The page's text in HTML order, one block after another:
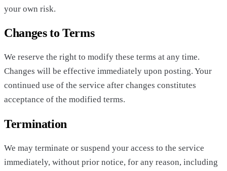
your own risk.
Changes to Terms
We reserve the right to modify these terms at any time.
Changes will be effective immediately upon posting. Your
continued use of the service after changes constitutes
acceptance of the modified terms.
Termination
We may terminate or suspend your access to the service
immediately, without prior notice, for any reason, including